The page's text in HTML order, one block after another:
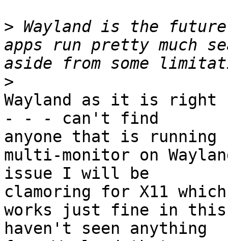
> Wayland is the future
apps run pretty much
>
Wayland as it is right
- - - can't find
anyone that is running
multi-monitor on
issue I will be
clamoring for X11 which
works just fine in
haven't seen anything